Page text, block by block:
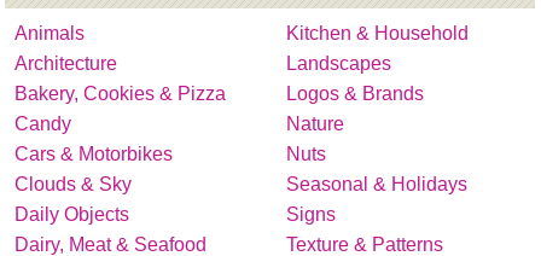
Animals
Architecture
Bakery, Cookies & Pizza
Candy
Cars & Motorbikes
Clouds & Sky
Daily Objects
Dairy, Meat & Seafood
Kitchen & Household
Landscapes
Logos & Brands
Nature
Nuts
Seasonal & Holidays
Signs
Texture & Patterns